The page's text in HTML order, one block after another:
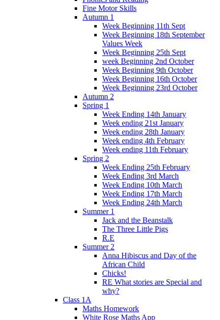
Fine Motor Skills
Autumn 1
Week Beginning 11th Sept
Week Beginning 18th September
Values Week
Week Beginning 25th Sept
week Beginning 2nd October
Week Beginning 9th October
Week Beginning 16th October
Week Beginning 23rd October
Autumn 2
Spring 1
Week Ending 14th January
Week ending 21st January
Week ending 28th January
Week ending 4th February
Week ending 11th February
Spring 2
Week Ending 25th February
Week Ending 3rd March
Week Ending 10th March
Week Ending 17th March
Week Ending 24th March
Summer 1
Jack and the Beanstalk
The Three Little Pigs
R.E
Summer 2
Anna Hibiscus and Day of the
African Child
Chicks!
RE What stories are Special and
why?
Class 1A
Maths Homework
White Rose Maths App